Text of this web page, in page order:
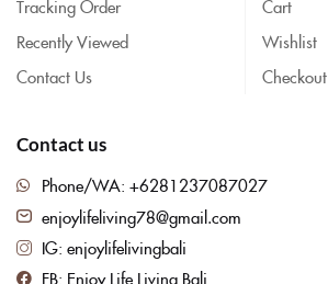
Tracking Order
Recently Viewed
Contact Us
Cart
Wishlist
Checkout
Contact us
Phone/WA: +6281237087027
enjoylifeliving78@gmail.com
IG: enjoylifelivingbali
FB: Enjoy Life Living Bali